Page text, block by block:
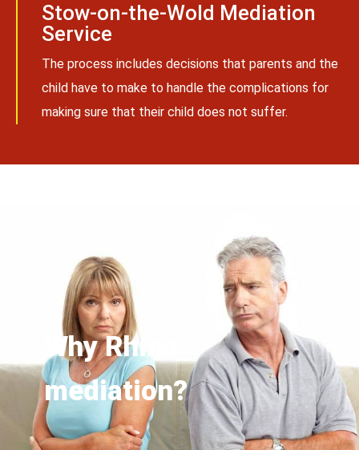
Stow-on-the-Wold Mediation
Service
The process includes decisions that parents and the
child have to make to handle the complications for
making sure that their child does not suffer.
Why Rhino
mediation?